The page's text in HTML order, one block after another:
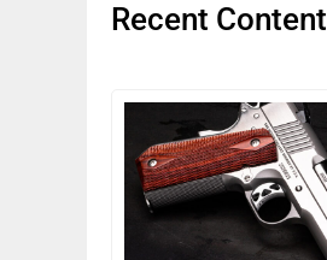
Recent Content